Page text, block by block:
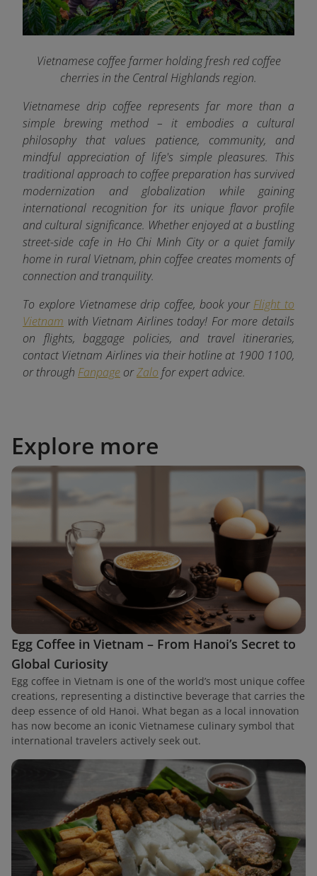
Vietnamese coffee farmer holding fresh red coffee
cherries in the Central Highlands region.
Vietnamese drip coffee represents far more than a
simple brewing method – it embodies a cultural
philosophy that values patience, community, and
mindful appreciation of life's simple pleasures. This
traditional approach to coffee preparation has survived
modernization and globalization while gaining
international recognition for its unique flavor profile
and cultural significance. Whether enjoyed at a bustling
street-side cafe in Ho Chi Minh City or a quiet family
home in rural Vietnam, phin coffee creates moments of
connection and tranquility.
To explore Vietnamese drip coffee, book your Flight to
Vietnam with Vietnam Airlines today! For more details
on flights, baggage policies, and travel itineraries,
contact Vietnam Airlines via their hotline at 1900 1100,
or through Fanpage orZalo for expert advice.
Explore more
Egg Coffee in Vietnam – From Hanoi’s Secret to
Global Curiosity
Egg coffee in Vietnam is one of the world’s most unique coffee
creations, representing a distinctive beverage that carries the
deep essence of old Hanoi. What began as a local innovation
has now become an iconic Vietnamese culinary symbol that
international travelers actively seek out.